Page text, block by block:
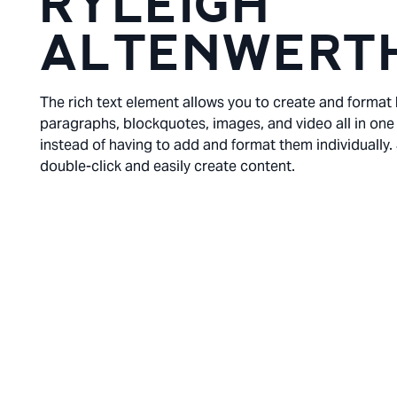
RYLEIGH
The rich text element allows you to create and format
paragraphs, blockquotes, images, and video all in
instead of having to add and format them
double-click and easily create content.